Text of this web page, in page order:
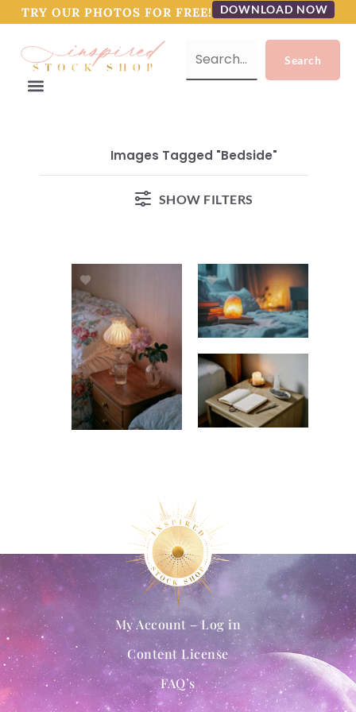
TRY OUR PHOTOS FOR FREE! DOWNLOAD NOW
Images Tagged "bedside"
SHOW FILTERS
My Account – Log in
Content License
FAQ’s